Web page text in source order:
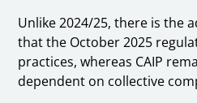
Unlike 2024/25, there is the
that the October 2025
practices, whereas CAIP
dependent on collective